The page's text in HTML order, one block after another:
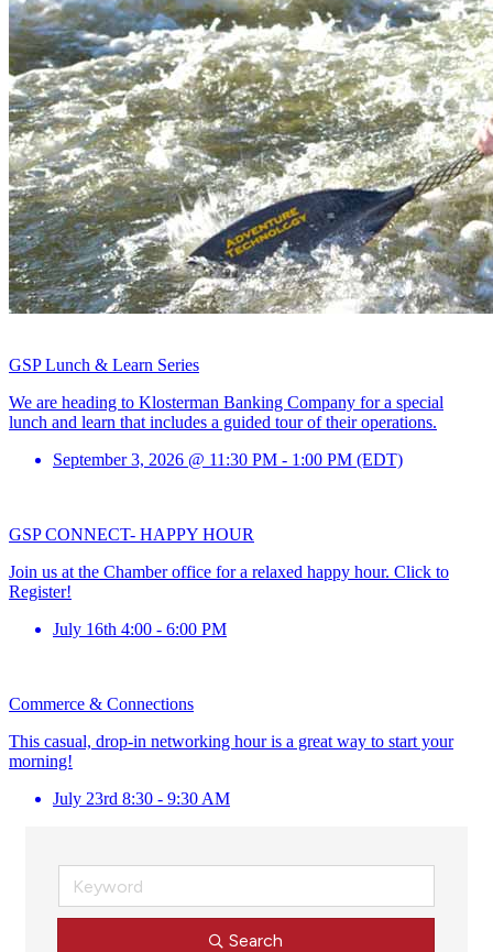
GSP Lunch & Learn Series
We are heading to Klosterman Banking Company for a special
lunch and learn that includes a guided tour of their operations.
September 3, 2026 @ 11:30 PM - 1:00 PM (EDT)
GSP CONNECT- HAPPY HOUR
Join us at the Chamber office for a relaxed happy hour. Click to
Register!
July 16th 4:00 - 6:00 PM
Commerce & Connections
This casual, drop-in networking hour is a great way to start your
morning!
July 23rd 8:30 - 9:30 AM
Search